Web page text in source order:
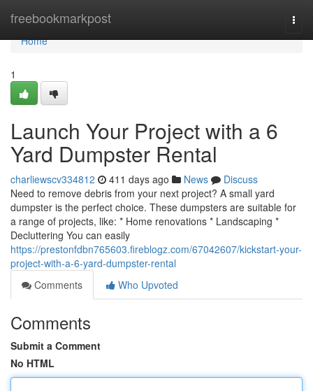
freebookmarkpost
Home
Home
1
Launch Your Project with a 6
Yard Dumpster Rental
charliewscv334812 411 days ago News
Discuss
Need to remove debris from your next project? A small yard
dumpster is the perfect choice. These dumpsters are suitable for
a range of projects, like: * Home renovations * Landscaping *
Decluttering You can easily
https://prestonfdbn765603.fireblogz.com/67042607/kickstart-your-
project-with-a-6-yard-dumpster-rental
Comments
Who Upvoted
Comments
Submit a Comment
No HTML